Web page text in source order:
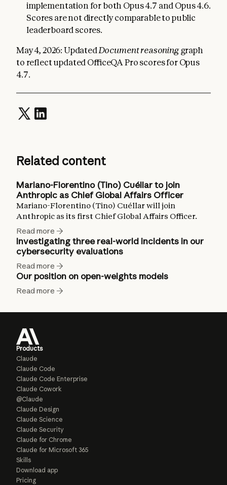
implementation for both Opus 4.7 and Opus 4.6.
Scores are not directly comparable to public
leaderboard scores.
May 4, 2026: UpdatedDocument reasoninggraph
to reflect updated OfficeQA Pro scores for Opus
4.7.
Related content
Mariano-Florentino (Tino) Cuéllar to join
Anthropic as Chief Global Affairs Officer
Mariano-Florentino (Tino) Cuéllar will join
Anthropic as its first Chief Global Affairs Officer.
Read more
Investigating three real-world incidents in our
cybersecurity evaluations
Read more
Our position on open-weights models
Read more
Products
Claude
Claude Code
Claude Code Enterprise
Claude Cowork
@Claude
Claude Design
Claude Science
Claude Security
Claude for Chrome
Claude for Microsoft 365
Skills
Download app
Pricing